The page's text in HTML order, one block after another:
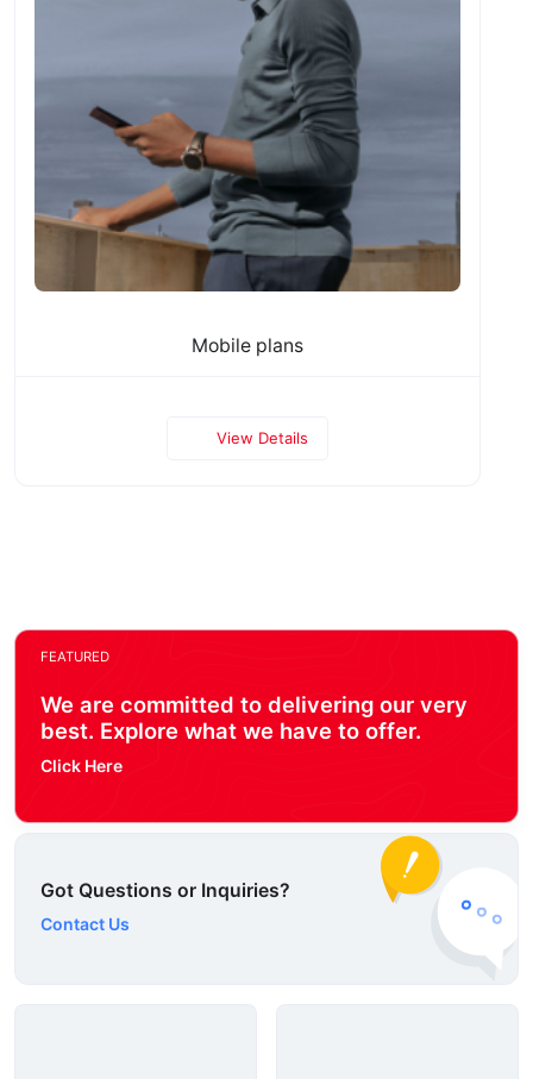
Mobile plans
View Details
FEATURED
We are committed to delivering our very
best. Explore what we have to offer.
Click Here
Got Questions or Inquiries?
Contact Us